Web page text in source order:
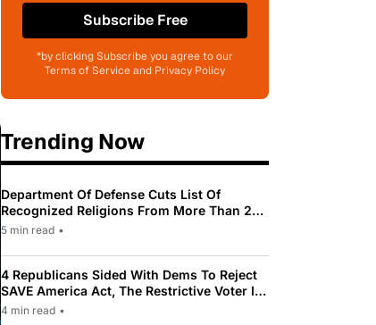
Subscribe Free
*by clicking Subscribe you agree to our
Terms of Service and Privacy Policy
Trending Now
Department Of Defense Cuts List Of
Recognized Religions From More Than 200
To Only 31
5 min read •
4 Republicans Sided With Dems To Reject
SAVE America Act, The Restrictive Voter ID
Law Pushed By Trump
4 min read •